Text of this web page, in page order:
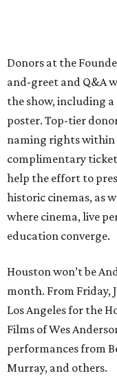
Donors at the
and-greet and Q&A
the show, including
poster. Top-tier
naming rights within
complimentary
help the effort to
historic cinemas, as
where cinema, live
education converge.
Houston won’t be
month. From Friday,
Los Angeles for the
Films of Wes
performances from
Murray, and others.